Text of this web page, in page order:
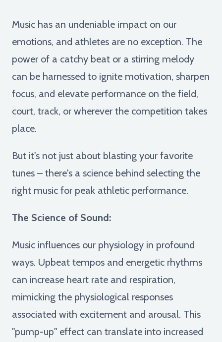
Music has an undeniable impact on our
emotions, and athletes are no exception. The
power of a catchy beat or a stirring melody
can be harnessed to ignite motivation, sharpen
focus, and elevate performance on the field,
court, track, or wherever the competition takes
place.
But it's not just about blasting your favorite
tunes – there's a science behind selecting the
right music for peak athletic performance.
The Science of Sound:
Music influences our physiology in profound
ways. Upbeat tempos and energetic rhythms
can increase heart rate and respiration,
mimicking the physiological responses
associated with excitement and arousal. This
"pump-up" effect can translate into increased